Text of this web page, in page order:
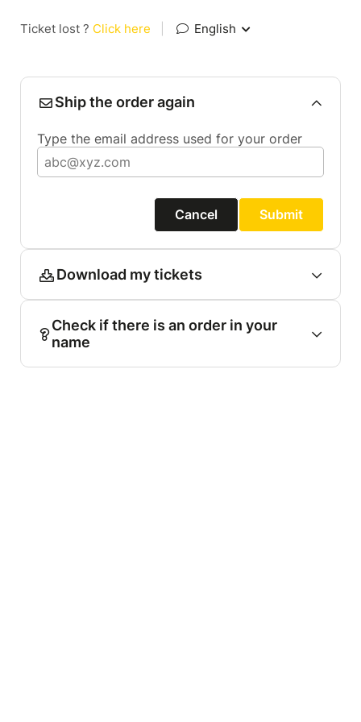
Ticket lost ? Click here English
Ship the order again
Type the email address used for your order
Cancel Submit
Download my tickets
Check if there is an order in your
name